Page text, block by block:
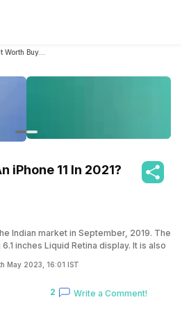
iPhone 11 In 2021?
Indian market in September, 2019. The
inches Liquid Retina display. It is also
The phone also has a good
and advanced picture quality. The
from Apple and can be considered as
can be your top pick because it’s one
May 2023, 16:01 IST
2 Write a Comment!